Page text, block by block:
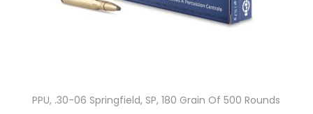
PPU, .30-06 Springfield, SP, 180 Grain Of 500 Rounds